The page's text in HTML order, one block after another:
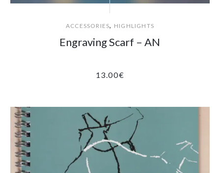
ACCESSORIES, HIGHLIGHTS
Engraving Scarf – AN
13.00€